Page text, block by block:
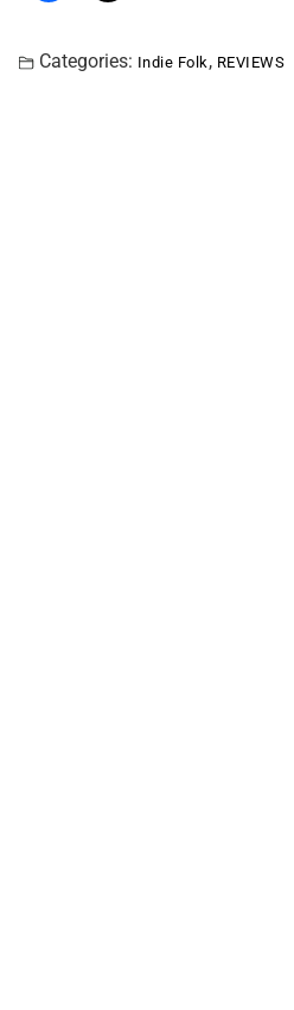
Categories: Indie Folk, REVIEWS